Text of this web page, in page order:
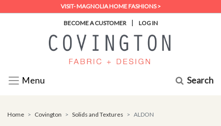
VISIT- MAGNOLIA HOME FASHIONS >
BECOME A CUSTOMER | LOG IN
Menu Search
Home Covington Solids and Textures ALDON